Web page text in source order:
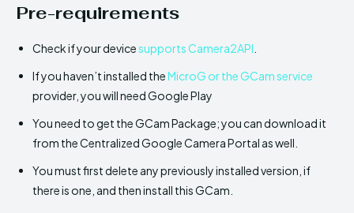
Pre-requirements
Check if your devicesupports Camera2API
If you haven’t installed theMicroG or the GCam service
provider, you will need Google Play
You need to get the GCam Package; you can download it
from the Centralized Google Camera Portal as well.
You must first delete any previously installed version, if
there is one, and then install this GCam.